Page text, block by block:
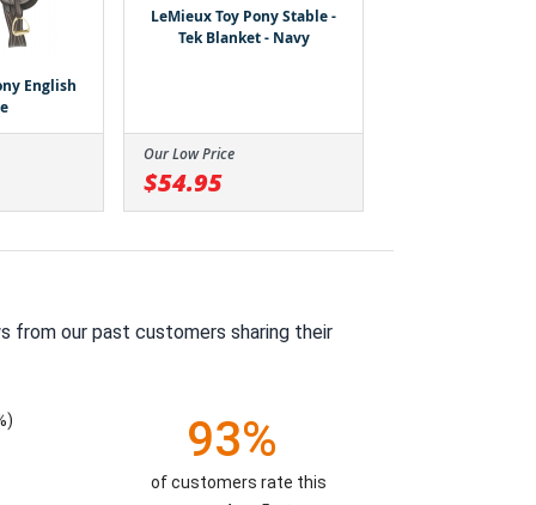
English
LeMieux Toy Pony Stable -
Tek Blanket - Navy
Our Low Price
$54.95
from our past customers sharing their
93%
of customers rate this